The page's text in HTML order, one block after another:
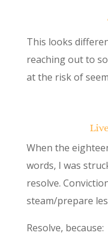
This looks
reaching out to
at the risk of
When the
words, I was
resolve.
steam/prepare
Resolve, because: